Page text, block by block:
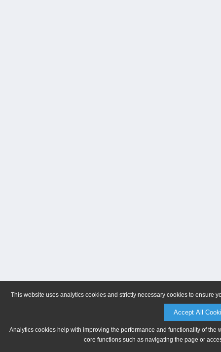
This website uses analytics cookies and strictly necessary cookies to ensure
Accept All
Analytics cookies help with improving the performance and functionality of
core functions such as navigating the page or